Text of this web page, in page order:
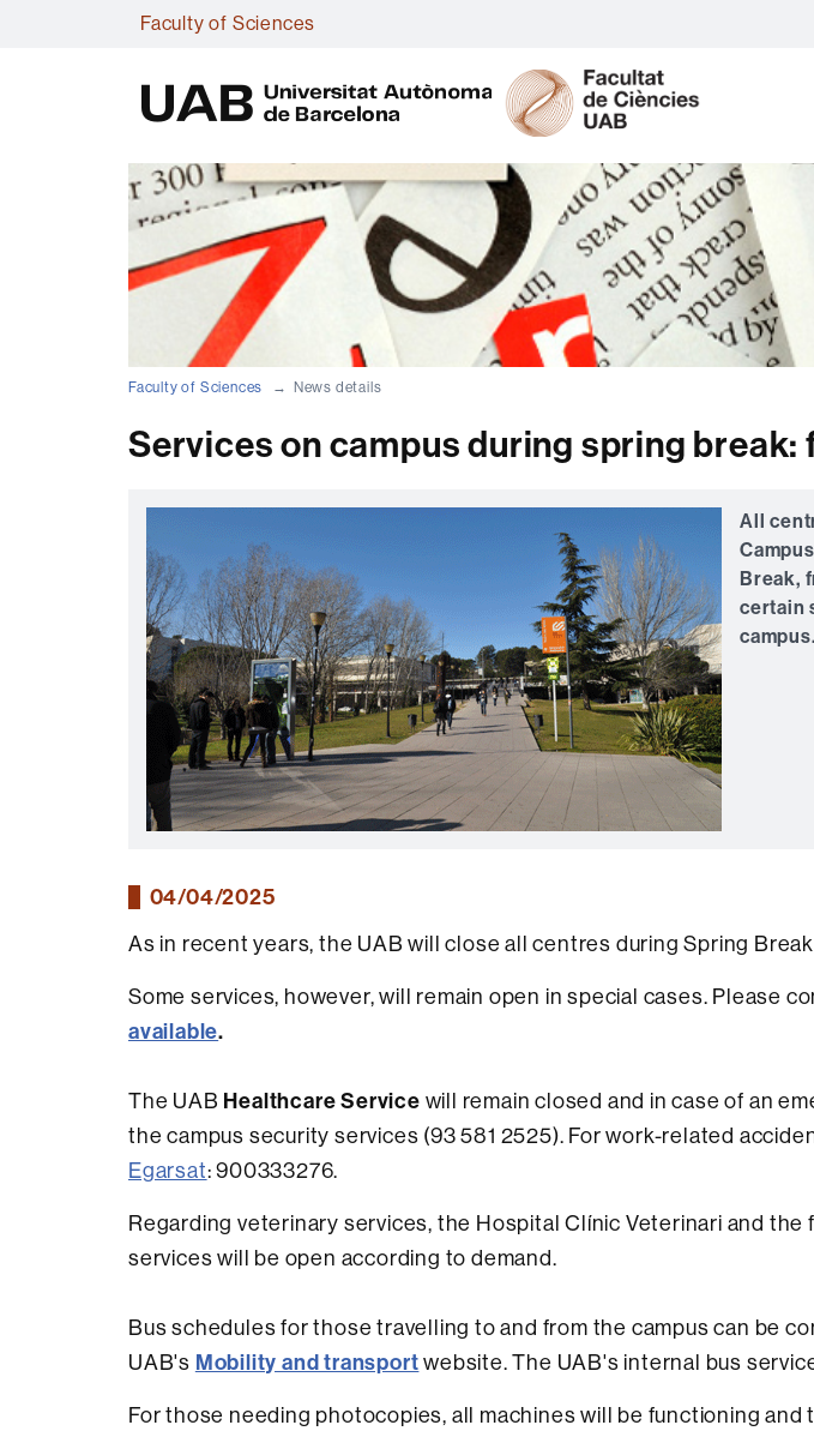
Faculty of Sciences
B
Faculty of Sciences News details
Services on campus during spring break:
All
Break,
certain
campus.
04/04/2025
As in recent years, the UAB will close all centres during Spring
Some services, however, will remain open in special cases. Please
available.
The UAB Healthcare Service will remain closed and in case of an
the campus security services (93 581 2525). For work-related
Egarsat: 900333276.
Regarding veterinary services, the Hospital Clínic Veterinari and the
services will be open according to demand.
Bus schedules for those travelling to and from the campus can be
UAB's Mobility and transport website. The UAB's internal bus
For those needing photocopies, all machines will be functioning and